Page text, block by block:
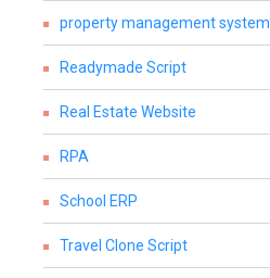
property management system
Readymade Script
Real Estate Website
RPA
School ERP
Travel Clone Script